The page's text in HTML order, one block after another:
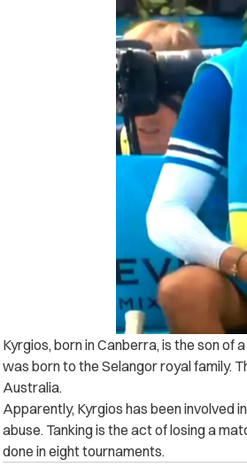
Kyrgios, born in Canberra, is the son of
was born to the Selangor royal family.
Australia.
Apparently, Kyrgios has been involved
abuse. Tanking is the act of losing a
done in eight tournaments.